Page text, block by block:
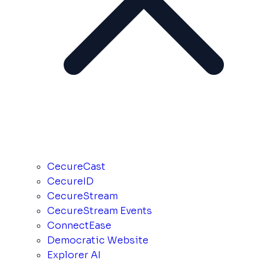
CecureCast
CecureID
CecureStream
CecureStream Events
ConnectEase
Democratic Website
Explorer AI